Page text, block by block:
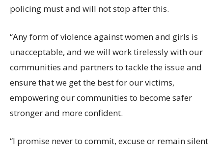
policing must and will not stop after this.
“Any form of violence against women and girls is
unacceptable, and we will work tirelessly with our
communities and partners to tackle the issue and
ensure that we get the best for our victims,
empowering our communities to become safer
stronger and more confident.
“I promise never to commit, excuse or remain silent